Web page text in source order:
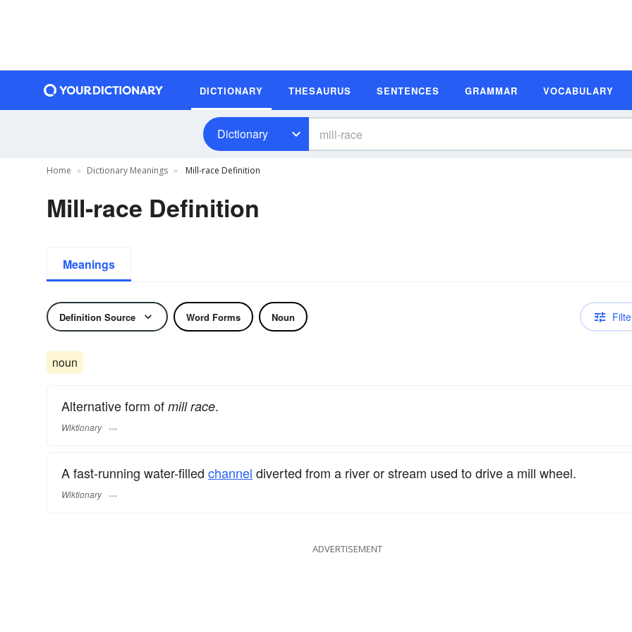
DICTIONARY THESAURUS SENTENCES GRAMMAR VOCABULARY
Dictionary
Home Dictionary Meanings Mill-race Definition
Mill-race Definition
Meanings
Definition Source Word Forms Noun
noun
Alternative form of mill race.
Wiktionary
A fast-running water-filled channel diverted from a river or stream used to drive a mill wheel.
Wiktionary
ADVERTISEMENT